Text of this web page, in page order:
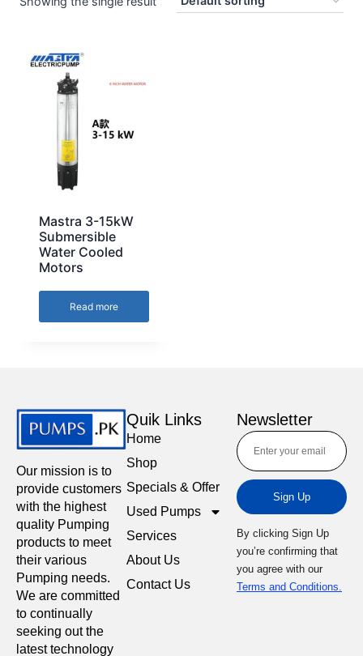
Mastra 3-15kW
Submersible
Water Cooled
Motors
Read more
Our mission is to
provide customers
with the highest
quality Pumping
products to meet
their various
Pumping needs.
We are committed
to continually
seeking out the
latest technology
Quik Links
Home
Shop
Specials & Offer
Used Pumps
Services
About Us
Contact Us
Newsletter
Sign Up
By clicking Sign Up
you’re confirming that
you agree with our
Terms and Conditions.